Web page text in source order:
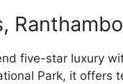
five-star luxury
Park, it offers